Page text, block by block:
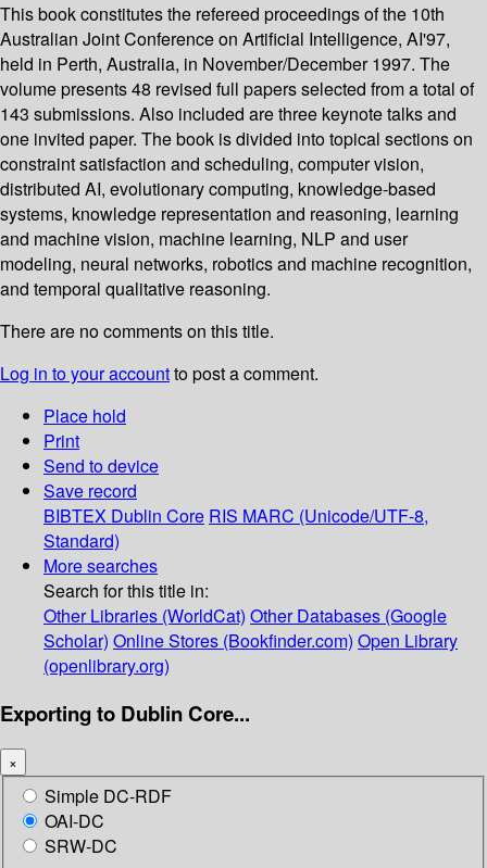
This book constitutes the refereed proceedings of the 10th
Australian Joint Conference on Artificial Intelligence, AI'97,
held in Perth, Australia, in November/December 1997. The
volume presents 48 revised full papers selected from a total of
143 submissions. Also included are three keynote talks and
one invited paper. The book is divided into topical sections on
constraint satisfaction and scheduling, computer vision,
distributed AI, evolutionary computing, knowledge-based
systems, knowledge representation and reasoning, learning
and machine vision, machine learning, NLP and user
modeling, neural networks, robotics and machine recognition,
and temporal qualitative reasoning.
There are no comments on this title.
Log in to your accountto post a comment.
Place hold
Print
Send to device
Save record
BIBTEX Dublin Core RIS MARC (Unicode/UTF-8,
Standard)
More searches
Search for this title in:
Other Libraries (WorldCat) Other Databases (Google
Scholar) Online Stores (Bookfinder.com) Open Library
(openlibrary.org)
Exporting to Dublin Core...
×
Simple DC-RDF
OAI-DC
SRW-DC